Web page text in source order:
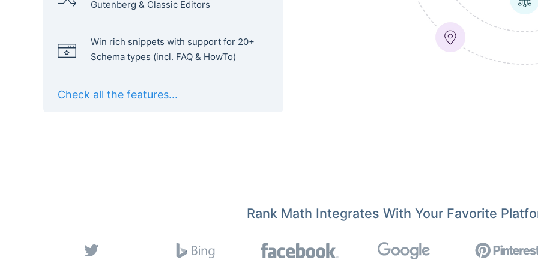
Gutenberg & Classic Editors
Win rich snippets with support for 20+
Schema types (incl. FAQ & HowTo)
Check all the features...
Rank Math Integrates With Your Favorite